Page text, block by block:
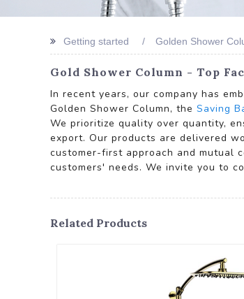
Getting started Golden Shower
Gold Shower Column - Top
In recent years, our company has
Golden Shower Column, the Saving
We prioritize quality over quantity,
export. Our products are delivered
customer-first approach and mutual
customers' needs. We invite you to
Related Products